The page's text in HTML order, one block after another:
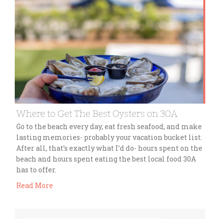
Where to Get The Best Oysters on 30A
Go to the beach every day, eat fresh seafood, and make
lasting memories- probably your vacation bucket list.
After all, that’s exactly what I’d do- hours spent on the
beach and hours spent eating the best local food 30A
has to offer.
Read More